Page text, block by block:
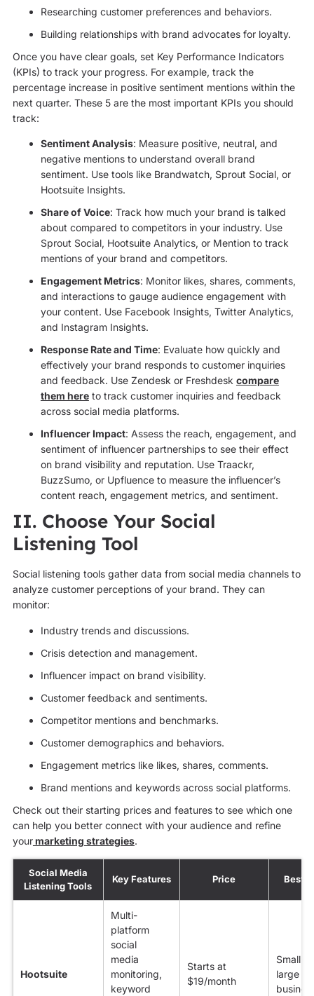
Researching customer preferences and behaviors.
Building relationships with brand advocates for loyalty.
Once you have clear goals, set Key Performance Indicators
(KPIs) to track your progress. For example, track the
percentage increase in positive sentiment mentions within the
next quarter. These 5 are the most important KPIs you should
track:
Sentiment Analysis: Measure positive, neutral, and
negative mentions to understand overall brand
sentiment. Use tools like Brandwatch, Sprout Social, or
Hootsuite Insights.
Share of Voice: Track how much your brand is talked
about compared to competitors in your industry. Use
Sprout Social, Hootsuite Analytics, or Mention to track
mentions of your brand and competitors.
Engagement Metrics: Monitor likes, shares, comments,
and interactions to gauge audience engagement with
your content. Use Facebook Insights, Twitter Analytics,
and Instagram Insights.
Response Rate and Time: Evaluate how quickly and
effectively your brand responds to customer inquiries
and feedback. Use Zendesk or Freshdesk compare
them hereto track customer inquiries and feedback
across social media platforms.
Influencer Impact: Assess the reach, engagement, and
sentiment of influencer partnerships to see their effect
on brand visibility and reputation. Use Traackr,
BuzzSumo, or Upfluence to measure the influencer’s
content reach, engagement metrics, and sentiment.
II. Choose Your Social
Listening Tool
Social listening tools gather data from social media channels to
analyze customer perceptions of your brand. They can
monitor:
Industry trends and discussions.
Crisis detection and management.
Influencer impact on brand visibility.
Customer feedback and sentiments.
Competitor mentions and benchmarks.
Customer demographics and behaviors.
Engagement metrics like likes, shares, comments.
Brand mentions and keywords across social platforms.
Check out their starting prices and features to see which one
can help you better connect with your audience and refine
yourmarketing strategies.
Social Media
Listening Tools
Key Features Price Best
Hootsuite
Multi-
platform
social
media
monitoring,
keyword
Starts at
$19/month
Small to
large